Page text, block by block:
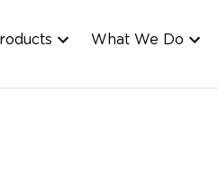
What We Do